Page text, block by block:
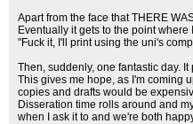
Apart from the face that THERE
Eventually it gets to the point where
"Fuck it, I'll print using the uni's
Then, suddenly, one fantastic day.
This gives me hope, as I'm coming
copies and drafts would be
Disseration time rolls around and
when I ask it to and we're both